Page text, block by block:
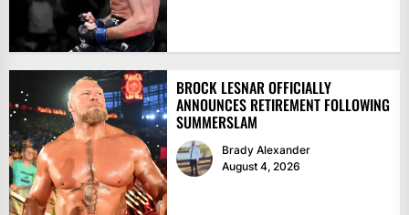
BROCK LESNAR OFFICIALLY
ANNOUNCES RETIREMENT FOLLOWING
SUMMERSLAM
Brady Alexander
August 4, 2026